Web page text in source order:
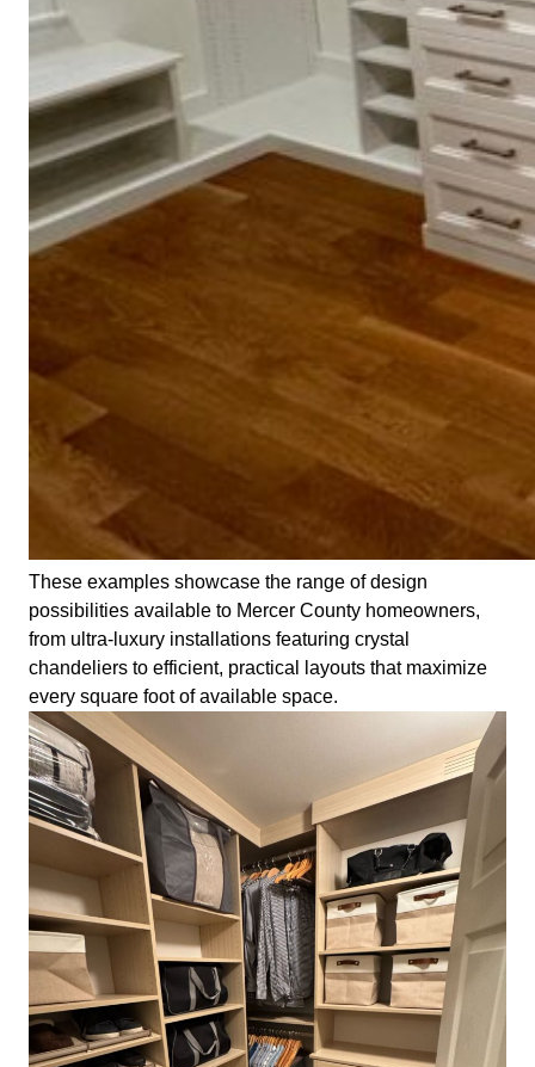
These examples showcase the range of design
possibilities available to Mercer County homeowners,
from ultra-luxury installations featuring crystal
chandeliers to efficient, practical layouts that maximize
every square foot of available space.